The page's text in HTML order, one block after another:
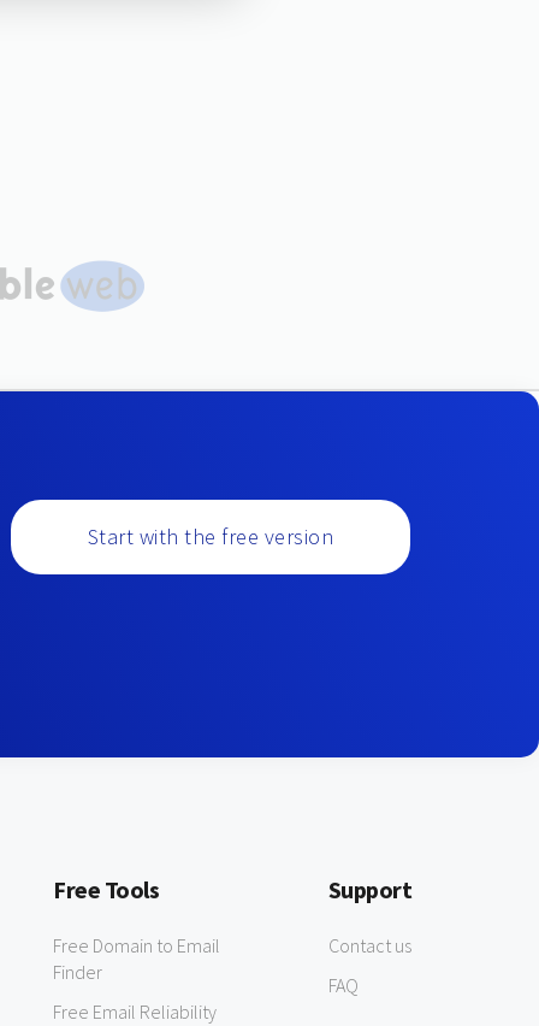
Start with the free version
Free Tools
Free Domain to Email
Finder
Free Email Reliability
Support
Contact us
FAQ